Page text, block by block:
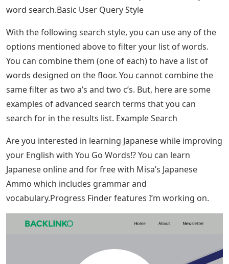
word search.Basic User Query Style
With the following search style, you can use any of the
options mentioned above to filter your list of words.
You can combine them (one of each) to have a list of
words designed on the floor. You cannot combine the
same filter as two a’s and two c’s. But, here are some
examples of advanced search terms that you can
search for in the results list. Example Search
Are you interested in learning Japanese while improving
your English with You Go Words!? You can learn
Japanese online and for free with Misa’s Japanese
Ammo which includes grammar and
vocabulary.Progress Finder features I’m working on.